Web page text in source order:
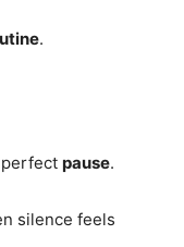
.
pause.
silence feels